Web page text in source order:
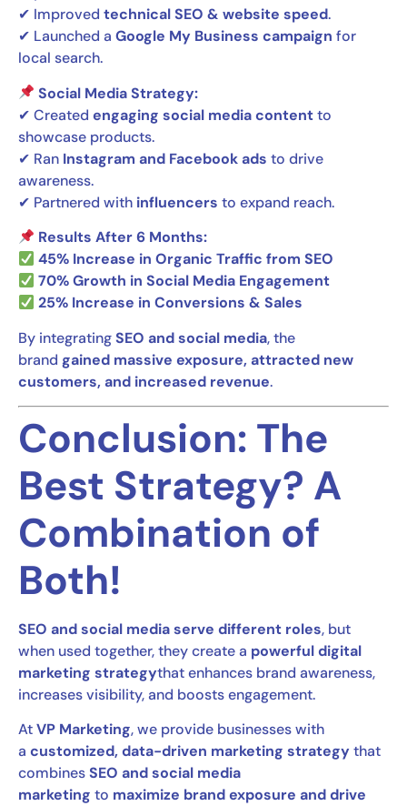
✔ Improved technical SEO & website speed.
✔ Launched a Google My Business campaign for
local search.
Social Media Strategy:
✔ Created engaging social media contentto
showcase products.
✔ Ran Instagram and Facebook ads to drive
awareness.
✔ Partnered with influencers to expand reach.
Results After 6 Months:
45% Increase in Organic Traffic from SEO
70% Growth in Social Media Engagement
25% Increase in Conversions & Sales
By integratingSEO and social media, the
brand gained massive exposure, attracted new
customers, and increased revenue.
Conclusion: The
Best Strategy? A
Combination of
Both!
SEO and social media serve different roles, but
when used together, they create a powerful digital
marketing strategythat enhances brand awareness,
increases visibility, and boosts engagement.
AtVP Marketing, we provide businesses with
a customized, data-driven marketing strategy that
combinesSEO and social media
marketing to maximize brand exposure and drive